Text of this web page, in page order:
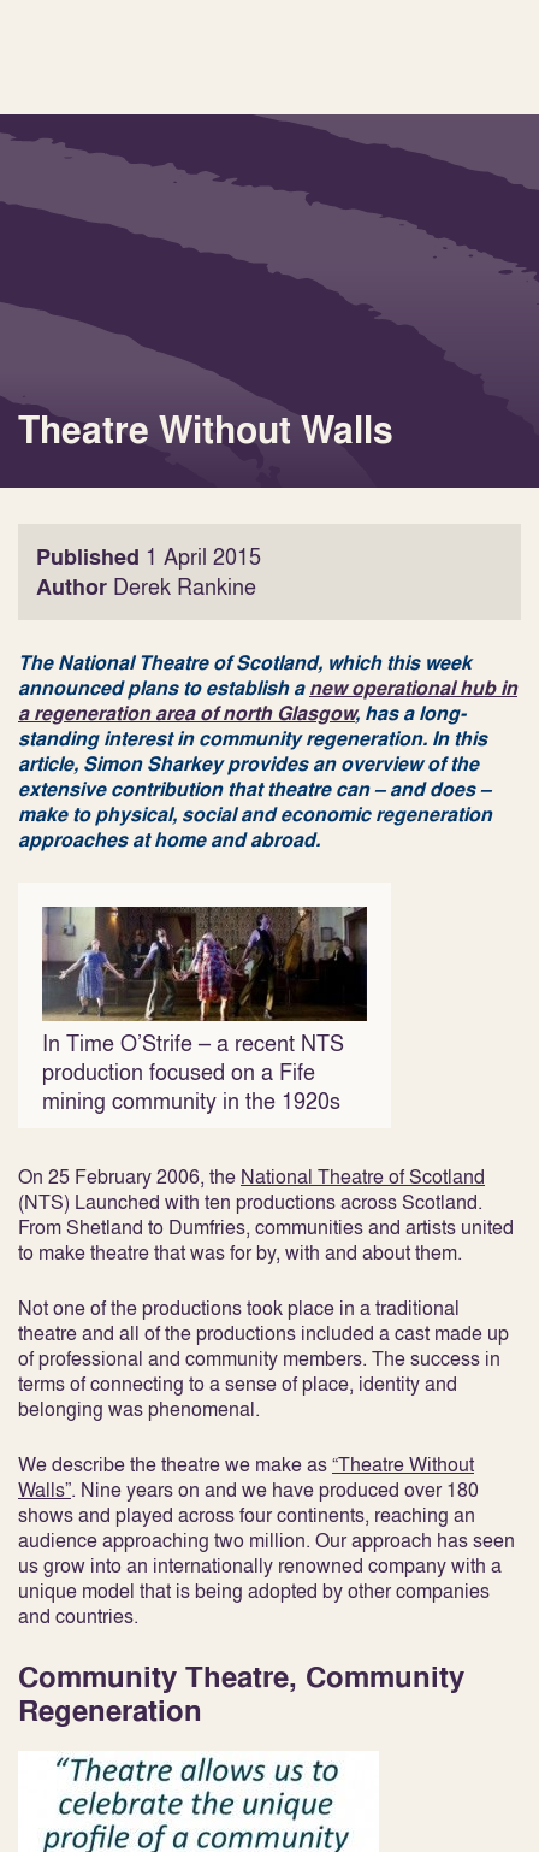
Theatre Without Walls
Published 1 April 2015
Author Derek Rankine
The National Theatre of Scotland, which this week
announced plans to establish anew operational hub in
a regeneration area of north Glasgow, has a long-
standing interest in community regeneration. In this
article, Simon Sharkey provides an overview of the
extensive contribution that theatre can – and does –
make to physical, social and economic regeneration
approaches at home and abroad.
In Time O’Strife – a recent NTS
production focused on a Fife
mining community in the 1920s
On 25 February 2006, the National Theatre of Scotland
(NTS) Launched with ten productions across Scotland.
From Shetland to Dumfries, communities and artists united
to make theatre that was for by, with and about them.
Not one of the productions took place in a traditional
theatre and all of the productions included a cast made up
of professional and community members. The success in
terms of connecting to a sense of place, identity and
belonging was phenomenal.
We describe the theatre we make as“Theatre Without
Walls”. Nine years on and we have produced over 180
shows and played across four continents, reaching an
audience approaching two million. Our approach has seen
us grow into an internationally renowned company with a
unique model that is being adopted by other companies
and countries.
Community Theatre, Community
Regeneration